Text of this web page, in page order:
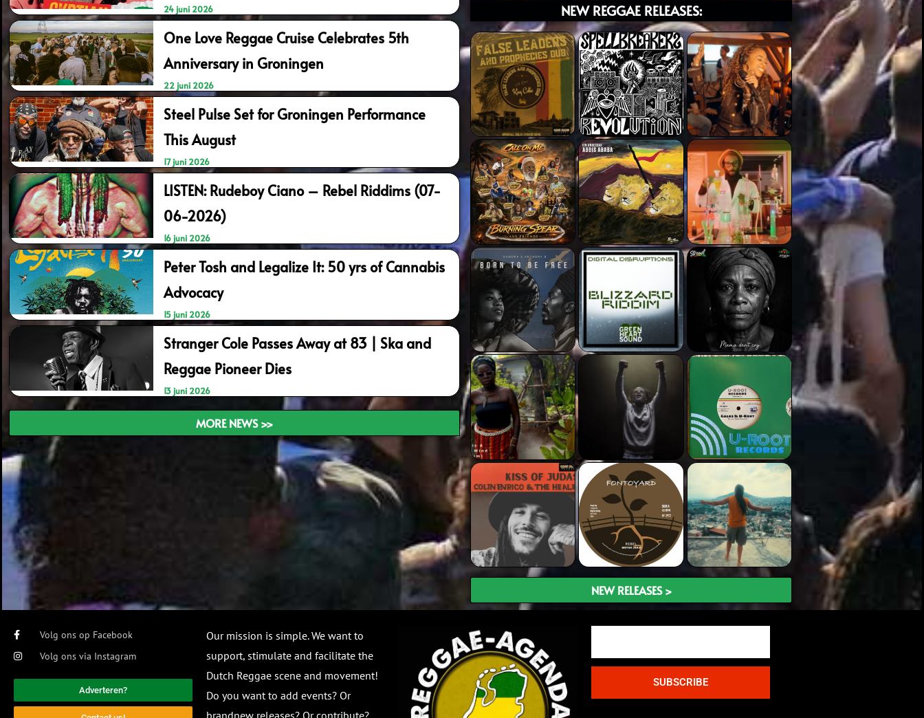
24 juni 2026
One Love Reggae Cruise Celebrates 5th
Anniversary in Groningen
22 juni 2026
Steel Pulse Set for Groningen Performance
This August
17 juni 2026
LISTEN: Rudeboy Ciano – Rebel Riddims (07-
06-2026)
16 juni 2026
Peter Tosh and Legalize It: 50 yrs of Cannabis
Advocacy
15 juni 2026
Stranger Cole Passes Away at 83 | Ska and
Reggae Pioneer Dies
13 juni 2026
MORE NEWS >>
NEW REGGAE RELEASES:
NEW RELEASES >
Volg ons op Facebook
Volg ons via Instagram
Adverteren?
Our mission is simple. We want to
support, stimulate and facilitate the
Dutch Reggae scene and movement!
Do you want to add events? Or
SUBSCRIBE